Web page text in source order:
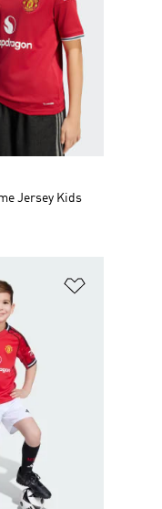
Jersey Kids